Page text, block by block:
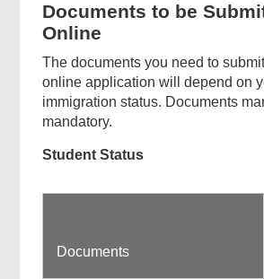
Documents to be
Online
The documents you need to
online application will depend on
immigration status. Documents
mandatory.
Student Status
Documents